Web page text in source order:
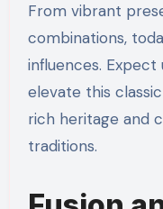
From vibrant
combinations,
influences.
elevate this
rich heritage and
traditions.